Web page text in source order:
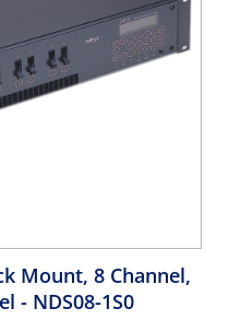
Mount, 8 Channel,
- NDS08-1S0